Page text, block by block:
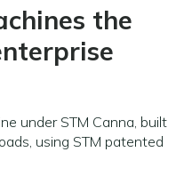
the
under STM Canna, built
using STM patented